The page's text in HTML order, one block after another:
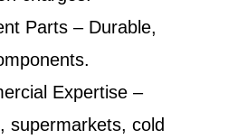
Parts – Durable,
Expertise –
supermarkets, cold